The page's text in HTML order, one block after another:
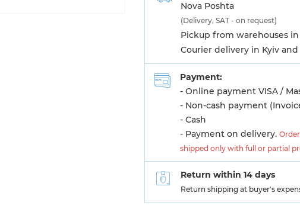
Nova Poshta
(Delivery, SAT - on request)
Pickup from warehouses in
Courier delivery in Kyiv
Payment:
- Online payment VISA /
- Non-cash payment
- Cash
- Payment on delivery.
shipped only with full or partial
Return within 14 days
Return shipping at buyer's